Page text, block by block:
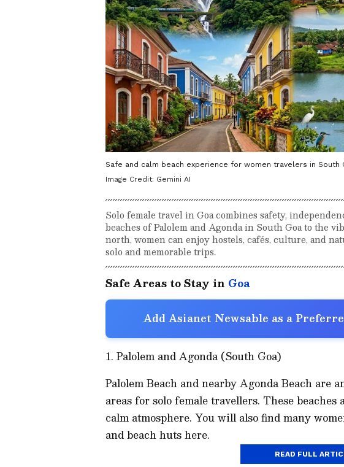
Safe and calm beach experience for women travelers in South
Image Credit: Gemini AI
Solo female travel in Goa combines safety,
beaches of Palolem and Agonda in South Goa to the
north, women can enjoy hostels, cafés, culture, and
solo and memorable trips.
Safe Areas to Stay in Goa
Add Asianet Newsable as a
1. Palolem and Agonda (South Goa)
Palolem Beach and nearby Agonda Beach are
areas for solo female travellers. These beaches
calm atmosphere. You will also find many
and beach huts here.
READ FULL